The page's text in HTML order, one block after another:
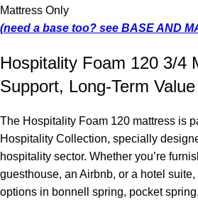
Mattress Only
(need a base too? see BASE AND
Hospitality Foam 120 3/4
Support, Long-Term Value
The Hospitality Foam 120 mattress is
Hospitality Collection, specially
hospitality sector. Whether you’re
guesthouse, an Airbnb, or a hotel
options in bonnell spring, pocket